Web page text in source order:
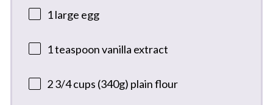
1large egg
1 teaspoonvanilla extract
2 3/4 cups (340g) plain flour